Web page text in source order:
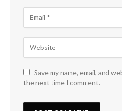
Save my name, email, and
the next time I comment.